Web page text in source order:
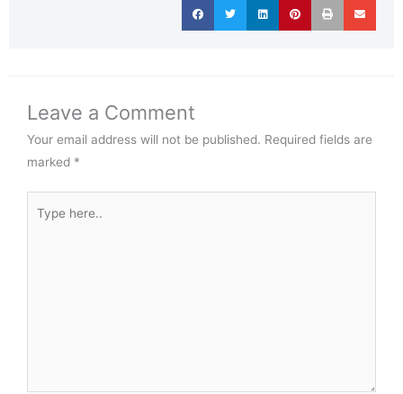
Leave a Comment
Your email address will not be published. Required fields are
marked *
here..